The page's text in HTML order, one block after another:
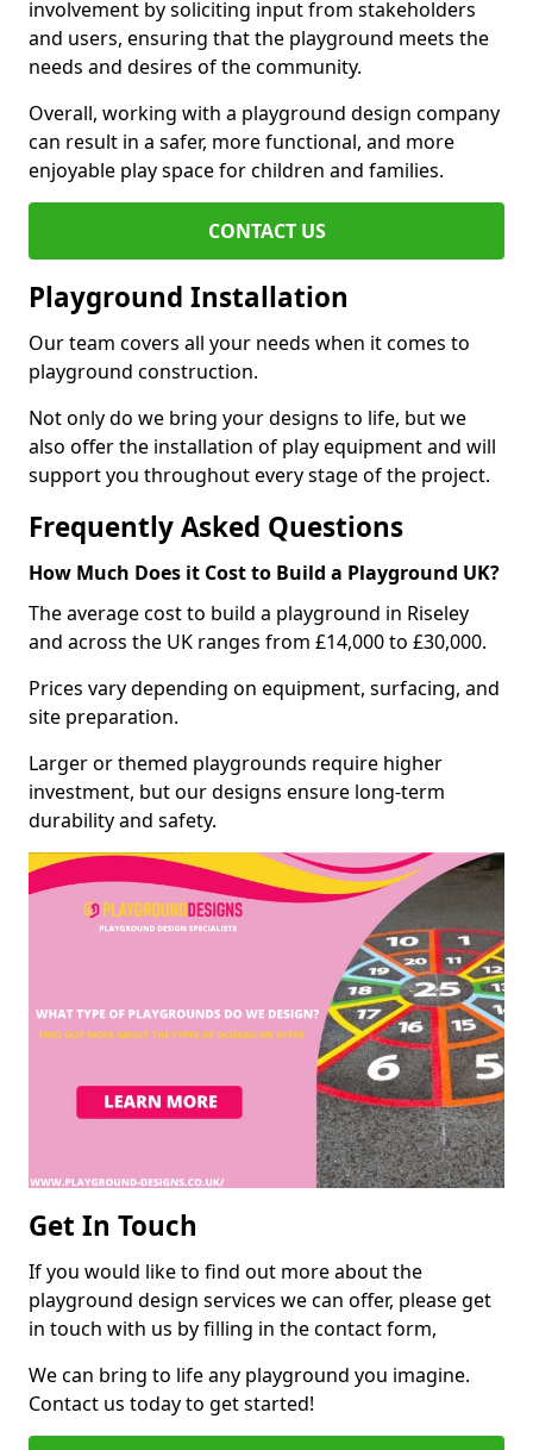
involvement by soliciting input from stakeholders
and users, ensuring that the playground meets the
needs and desires of the community.
Overall, working with a playground design company
can result in a safer, more functional, and more
enjoyable play space for children and families.
CONTACT US
Playground Installation
Our team covers all your needs when it comes to
playground construction.
Not only do we bring your designs to life, but we
also offer the installation of play equipment and will
support you throughout every stage of the project.
Frequently Asked Questions
How Much Does it Cost to Build a Playground UK?
The average cost to build a playground in Riseley
and across the UK ranges from £14,000 to £30,000.
Prices vary depending on equipment, surfacing, and
site preparation.
Larger or themed playgrounds require higher
investment, but our designs ensure long-term
durability and safety.
Get In Touch
If you would like to find out more about the
playground design services we can offer, please get
in touch with us by filling in the contact form,
We can bring to life any playground you imagine.
Contact us today to get started!